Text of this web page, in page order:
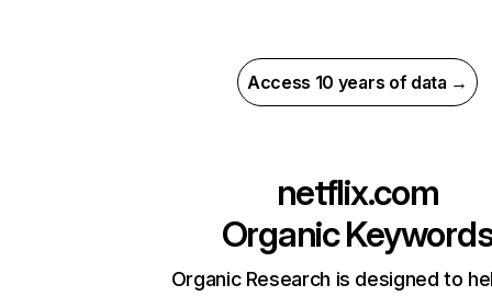
Access 10 years of data →
netflix.com
Organic
Organic Research is designed to